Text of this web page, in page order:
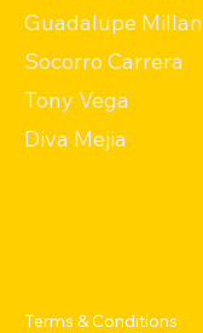
Tony Vega
Guadalupe Millan
Socorro Carrera
Diva Mejia
Terms & Conditions